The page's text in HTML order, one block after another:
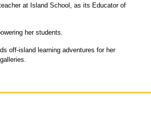
at Island School, as its Educator of
her students.
off-island learning adventures for her